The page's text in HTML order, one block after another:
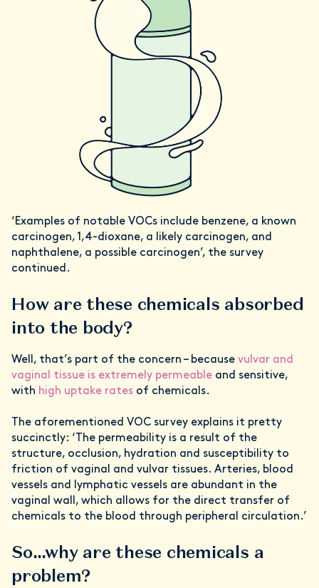
‘Examples of notable VOCs include benzene, a known
carcinogen, 1,4-dioxane, a likely carcinogen, and
naphthalene, a possible carcinogen’, the survey
continued.
How are these chemicals absorbed
into the body?
Well, that’s part of the concern – because vulvar and
vaginal tissue is extremely permeable and sensitive,
with high uptake rates of chemicals.
The aforementioned VOC survey explains it pretty
succinctly: ‘The permeability is a result of the
structure, occlusion, hydration and susceptibility to
friction of vaginal and vulvar tissues. Arteries, blood
vessels and lymphatic vessels are abundant in the
vaginal wall, which allows for the direct transfer of
chemicals to the blood through peripheral circulation.’
So…why are these chemicals a
problem?